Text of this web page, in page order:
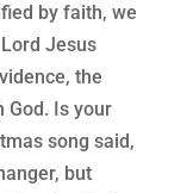
by faith, we
Jesus
the
God. Is your
song said,
but